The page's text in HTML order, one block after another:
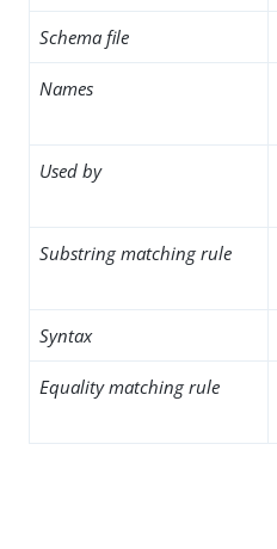
Schema file
Names
Used by
Substring matching rule
Syntax
Equality matching rule